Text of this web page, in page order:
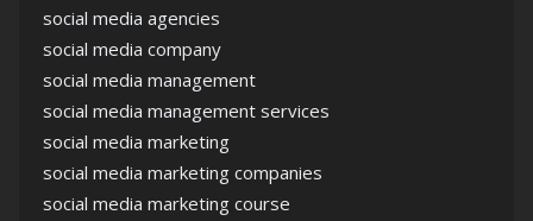
social media agencies
social media company
social media management
social media management services
social media marketing
social media marketing companies
social media marketing course